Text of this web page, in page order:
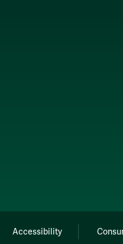
Accessibility